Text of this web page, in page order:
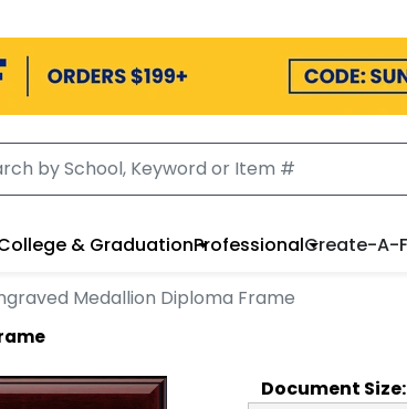
& GraduationProfessionalCreate-A-
Medallion Diploma Frame
Document Size: